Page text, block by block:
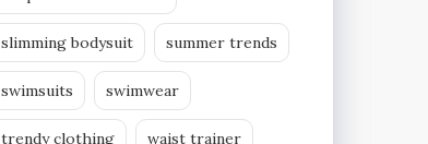
slimming bodysuit summer trends
swimsuits swimwear
trendy clothing waist trainer